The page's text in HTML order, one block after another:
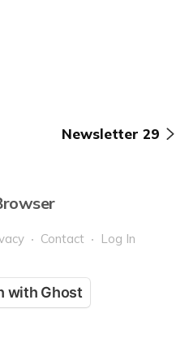
Newsletter 29
Contact Log In
with Ghost